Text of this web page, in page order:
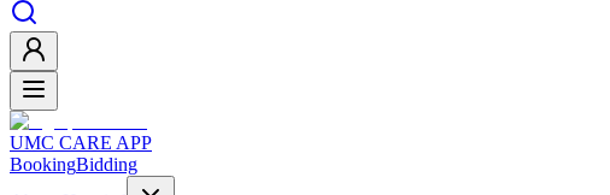
UMC CARE APP
BookingBidding